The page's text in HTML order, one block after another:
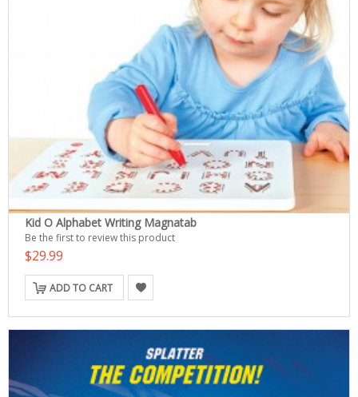
Kid O Alphabet Writing Magnatab
Be the first to review this product
$29.99
ADD TO CART